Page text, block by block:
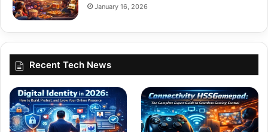
January 16, 2026
Recent Tech News